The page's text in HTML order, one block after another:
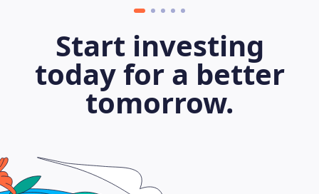
Start investing
today for a better
tomorrow.